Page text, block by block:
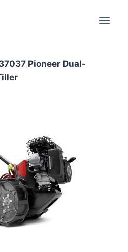
Pioneer Dual-